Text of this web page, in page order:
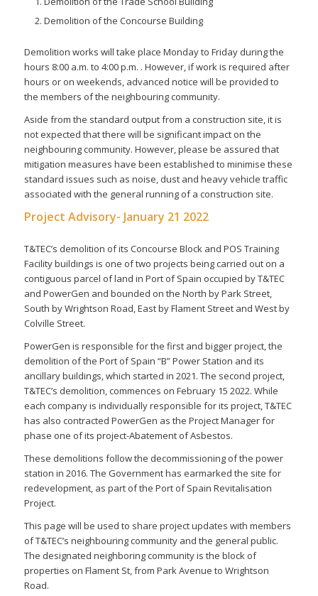
Demolition of the Concourse Building
Demolition works will take place Monday to Friday during the
hours 8:00 a.m. to 4:00 p.m. . However, if work is required after
hours or on weekends, advanced notice will be provided to
the members of the neighbouring community.
Aside from the standard output from a construction site, it is
not expected that there will be significant impact on the
neighbouring community. However, please be assured that
mitigation measures have been established to minimise these
standard issues such as noise, dust and heavy vehicle traffic
associated with the general running of a construction site.
Project Advisory- January 21 2022
T&TEC’s demolition of its Concourse Block and POS Training
Facility buildings is one of two projects being carried out on a
contiguous parcel of land in Port of Spain occupied by T&TEC
and PowerGen and bounded on the North by Park Street,
South by Wrightson Road, East by Flament Street and West by
Colville Street.
PowerGen is responsible for the first and bigger project, the
demolition of the Port of Spain “B” Power Station and its
ancillary buildings, which started in 2021. The second project,
T&TEC’s demolition, commences on February 15 2022. While
each company is individually responsible for its project, T&TEC
has also contracted PowerGen as the Project Manager for
phase one of its project-Abatement of Asbestos.
These demolitions follow the decommissioning of the power
station in 2016. The Government has earmarked the site for
redevelopment, as part of the Port of Spain Revitalisation
Project.
This page will be used to share project updates with members
of T&TEC’s neighbouring community and the general public.
The designated neighboring community is the block of
properties on Flament St, from Park Avenue to Wrightson
Road.